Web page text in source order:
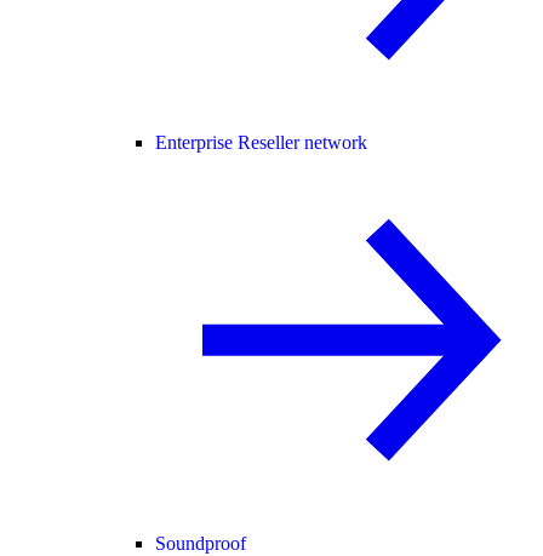
Enterprise Reseller network
Soundproof